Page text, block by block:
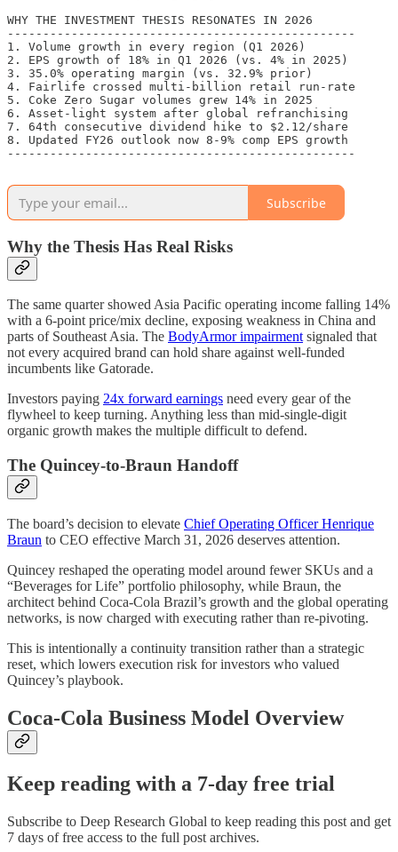
WHY THE INVESTMENT THESIS RESONATES IN 2026
-------------------------------------------------
1. Volume growth in every region (Q1 2026)
2. EPS growth of 18% in Q1 2026 (vs. 4% in 2025)
3. 35.0% operating margin (vs. 32.9% prior)
4. Fairlife crossed multi-billion retail run-rate
5. Coke Zero Sugar volumes grew 14% in 2025
6. Asset-light system after global refranchising
7. 64th consecutive dividend hike to $2.12/share
8. Updated FY26 outlook now 8-9% comp EPS growth
-------------------------------------------------
Subscribe
Why the Thesis Has Real Risks
The same quarter showed Asia Pacific operating income falling 14%
with a 6-point price/mix decline, exposing weakness in China and
parts of Southeast Asia. The BodyArmor impairmentsignaled that
not every acquired brand can hold share against well-funded
incumbents like Gatorade.
Investors paying 24x forward earnings need every gear of the
flywheel to keep turning. Anything less than mid-single-digit
organic growth makes the multiple difficult to defend.
The Quincey-to-Braun Handoff
The board’s decision to elevate Chief Operating Officer Henrique
Braun to CEO effective March 31, 2026 deserves attention.
Quincey reshaped the operating model around fewer SKUs and a
“Beverages for Life” portfolio philosophy, while Braun, the
architect behind Coca-Cola Brazil’s growth and the global operating
networks, is now charged with executing rather than re-pivoting.
This is intentionally a continuity transition rather than a strategic
reset, which lowers execution risk for investors who valued
Quincey’s playbook.
Coca-Cola Business Model Overview
Keep reading with a 7-day free trial
Subscribe to Deep Research Global to keep reading this post and get
7 days of free access to the full post archives.